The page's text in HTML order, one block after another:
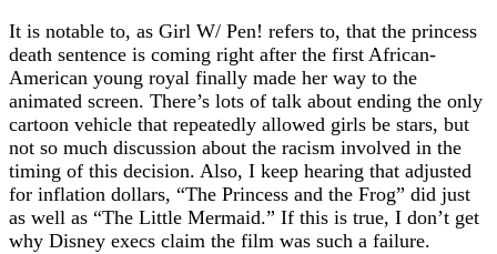
It is notable to, as Girl W/ Pen! refers to, that the princess
death sentence is coming right after the first African-
American young royal finally made her way to the
animated screen. There’s lots of talk about ending the only
cartoon vehicle that repeatedly allowed girls be stars, but
not so much discussion about the racism involved in the
timing of this decision. Also, I keep hearing that adjusted
for inflation dollars, “The Princess and the Frog” did just
as well as “The Little Mermaid.” If this is true, I don’t get
why Disney execs claim the film was such a failure.